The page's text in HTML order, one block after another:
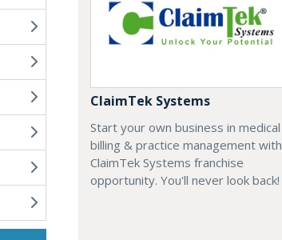
ClaimTek Systems
Start your own business in medical
billing & practice management with
ClaimTek Systems franchise
opportunity. You'll never look back!